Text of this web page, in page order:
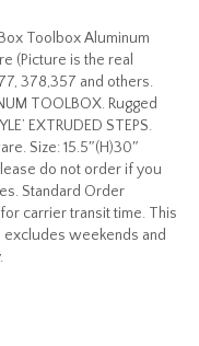
Toolbox Aluminum
(Picture is the real
378,357 and others.
TOOLBOX. Rugged
EXTRUDED STEPS.
Size: 15.5″(H)30″
do not order if you
Standard Order
carrier transit time. This
weekends and